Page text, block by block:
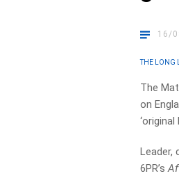
16/
THE LONG
The
on
Leader,
6PR’s